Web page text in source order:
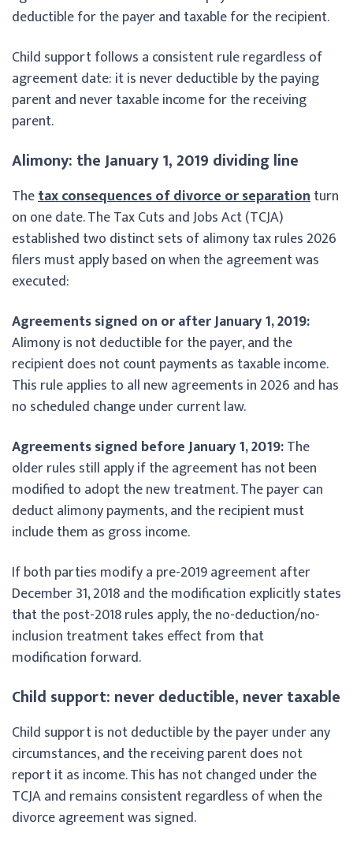
deductible for the payer and taxable for the recipient.
Child support follows a consistent rule regardless of
agreement date: it is never deductible by the paying
parent and never taxable income for the receiving
parent.
Alimony: the January 1, 2019 dividing line
Thetax consequences of divorce or separationturn
on one date. The Tax Cuts and Jobs Act (TCJA)
established two distinct sets of alimony tax rules 2026
filers must apply based on when the agreement was
executed:
Agreements signed on or after January 1, 2019:
Alimony is not deductible for the payer, and the
recipient does not count payments as taxable income.
This rule applies to all new agreements in 2026 and has
no scheduled change under current law.
Agreements signed before January 1, 2019:The
older rules still apply if the agreement has not been
modified to adopt the new treatment. The payer can
deduct alimony payments, and the recipient must
include them as gross income.
If both parties modify a pre-2019 agreement after
December 31, 2018 and the modification explicitly states
that the post-2018 rules apply, the no-deduction/no-
inclusion treatment takes effect from that
modification forward.
Child support: never deductible, never taxable
Child support is not deductible by the payer under any
circumstances, and the receiving parent does not
report it as income. This has not changed under the
TCJA and remains consistent regardless of when the
divorce agreement was signed.